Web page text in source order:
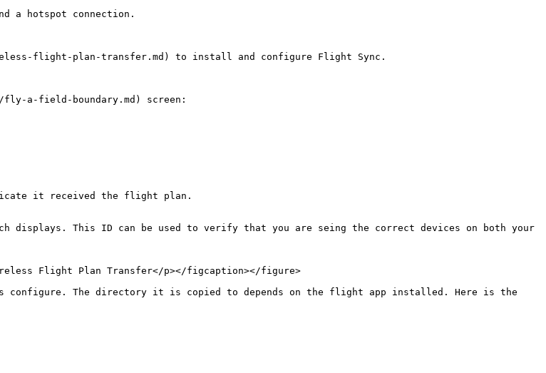
a hotspot connection.
flight-plan-transfer.md) to install and configure Flight Sync.
fly-a-field-boundary.md) screen:
it received the flight plan.
displays. This ID can be used to verify that you are seing the correct devices on both your
Flight Plan Transfer</p></figcaption></figure>
configure. The directory it is copied to depends on the flight app installed. Here is the